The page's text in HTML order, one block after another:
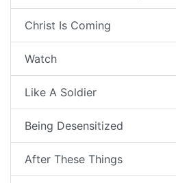
Christ Is Coming
Watch
Like A Soldier
Being Desensitized
After These Things